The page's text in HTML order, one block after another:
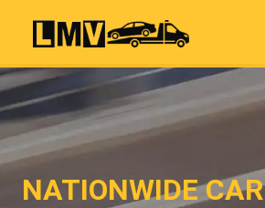
NATIONWIDE CAR